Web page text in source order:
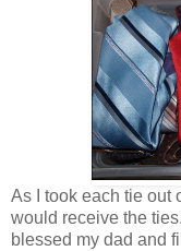
As I took each tie out
would receive the
blessed my dad and